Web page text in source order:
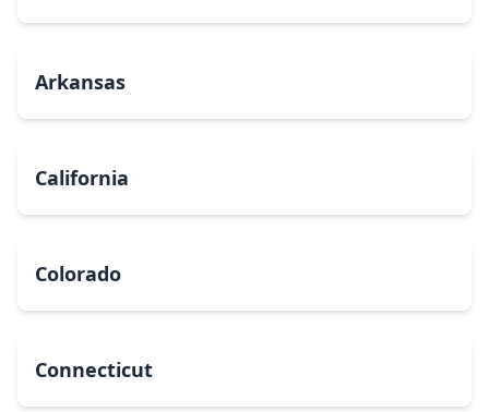
Arkansas
California
Colorado
Connecticut